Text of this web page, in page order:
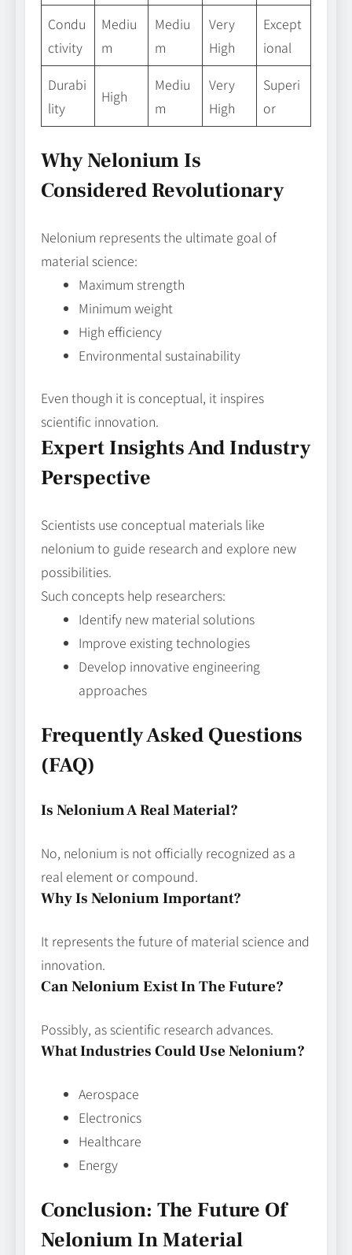
Condu
ctivity
Mediu
m
Mediu
m
Very
High
Except
ional
Durabi
lity
High
Mediu
m
Very
High
Superi
or
Why Nelonium Is
Considered Revolutionary
Nelonium represents the ultimate goal of
material science:
Maximum strength
Minimum weight
High efficiency
Environmental sustainability
Even though it is conceptual, it inspires
scientific innovation.
Expert Insights And Industry
Perspective
Scientists use conceptual materials like
nelonium to guide research and explore new
possibilities.
Such concepts help researchers:
Identify new material solutions
Improve existing technologies
Develop innovative engineering
approaches
Frequently Asked Questions
(FAQ)
Is Nelonium A Real Material?
No, nelonium is not officially recognized as a
real element or compound.
Why Is Nelonium Important?
It represents the future of material science and
innovation.
Can Nelonium Exist In The Future?
Possibly, as scientific research advances.
What Industries Could Use Nelonium?
Aerospace
Electronics
Healthcare
Energy
Conclusion: The Future Of
Nelonium In Material